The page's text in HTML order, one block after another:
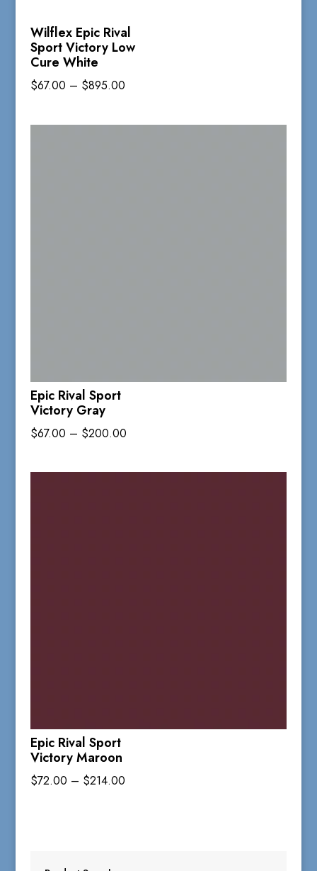
Wilflex Epic Rival
Sport Victory Low
Cure White
$67.00 – $895.00Price
$67.00
Epic Rival Sport
Victory Gray
$67.00 – $200.00Price
$67.00
Epic Rival Sport
Victory Maroon
$72.00 – $214.00Price